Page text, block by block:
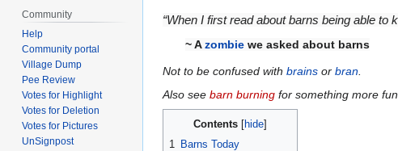
“When I first read about barns being able to
~ Azombie we asked about barns
Not to be confused with brains or bran
Also see barn burning for something more
Contents
1
Barns Today
Community
Help
Community portal
Village Dump
Pee Review
Votes for Highlight
Votes for Deletion
Votes for Pictures
UnSignpost